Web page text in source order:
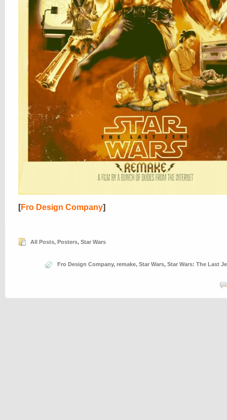
[Fro Design Company]
All Posts, Posters, Star Wars
Fro Design Company, remake, Star Wars, Star Wars: The Last